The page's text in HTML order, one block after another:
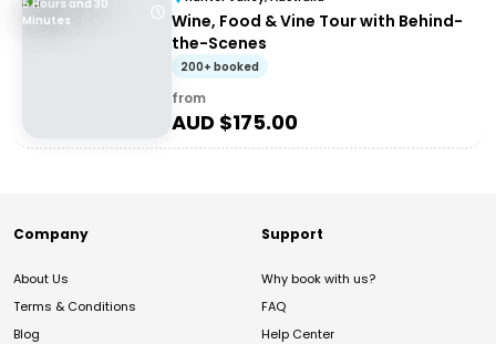
5 Hours and 30
Minutes
Wine, Food & Vine Tour with Behind-
the-Scenes
200+ booked
from
AUD $175.00
Company
About Us
Terms & Conditions
Blog
Support
Why book with us?
FAQ
Help Center